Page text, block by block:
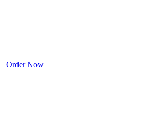
Order Now